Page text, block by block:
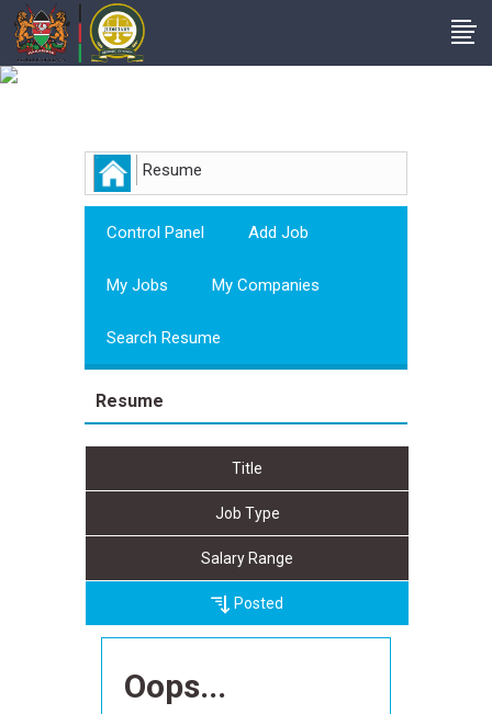
Resume
Control Panel Add Job
My Jobs My Companies
Search Resume
Resume
Title
Job Type
Salary Range
Posted
Oops...